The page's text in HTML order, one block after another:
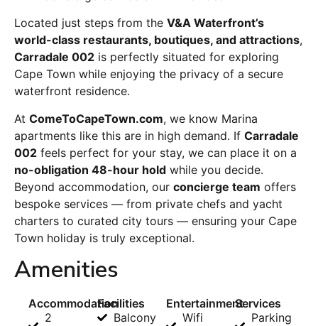
Located just steps from the V&A Waterfront’s
world-class restaurants, boutiques, and attractions,
Carradale 002 is perfectly situated for exploring
Cape Town while enjoying the privacy of a secure
waterfront residence.
At ComeToCapeTown.com, we know Marina
apartments like this are in high demand. If Carradale
002 feels perfect for your stay, we can place it on a
no-obligation 48-hour hold while you decide.
Beyond accommodation, our concierge team offers
bespoke services — from private chefs and yacht
charters to curated city tours — ensuring your Cape
Town holiday is truly exceptional.
Amenities
Accommodation
2
Facilities
Balcony
Entertainment
Wifi
Services
Parking